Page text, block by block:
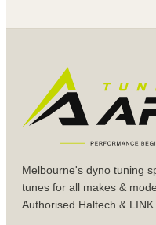
Melbourne's dyno tuning
tunes for all makes &
Authorised Haltech & LINK